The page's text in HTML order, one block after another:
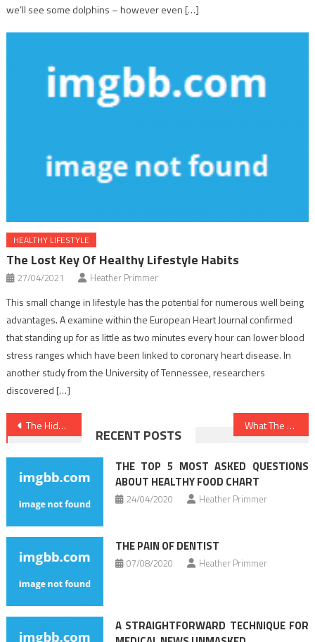
we’ll see some dolphins – however even […]
HEALTHY LIFESTYLE
The Lost Key Of Healthy Lifestyle Habits
27/04/2021 Heather Primmer
This small change in lifestyle has the potential for numerous well being
advantages. A examine within the European Heart Journal confirmed
that standing up for as little as two minutes every hour can lower blood
stress ranges which have been linked to coronary heart disease. In
another study from the University of Tennessee, researchers
discovered […]
Post
navigation
The Hidden Truth on Healthy Food Menu Revealed What The Experts Are not Saying About Healthy Food Chart And How It Affects You
RECENT POSTS
THE TOP 5 MOST ASKED QUESTIONS
ABOUT HEALTHY FOOD CHART
24/04/2020 Heather Primmer
THE PAIN OF DENTIST
07/08/2020 Heather Primmer
A STRAIGHTFORWARD TECHNIQUE FOR